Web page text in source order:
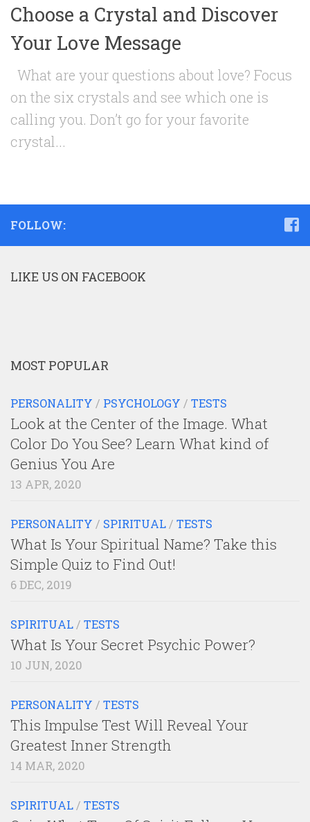
Choose a Crystal and Discover
Your Love Message
What are your questions about love? Focus
on the six crystals and see which one is
calling you. Don’t go for your favorite
crystal...
FOLLOW:
LIKE US ON FACEBOOK
MOST POPULAR
PERSONALITY / PSYCHOLOGY / TESTS
Look at the Center of the Image. What
Color Do You See? Learn What kind of
Genius You Are
13 APR, 2020
PERSONALITY / SPIRITUAL / TESTS
What Is Your Spiritual Name? Take this
Simple Quiz to Find Out!
6 DEC, 2019
SPIRITUAL / TESTS
What Is Your Secret Psychic Power?
10 JUN, 2020
PERSONALITY / TESTS
This Impulse Test Will Reveal Your
Greatest Inner Strength
14 MAR, 2020
SPIRITUAL / TESTS